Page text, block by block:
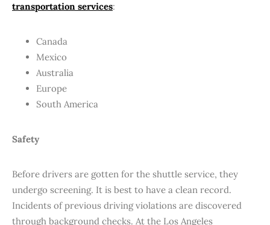
transportation services:
Canada
Mexico
Australia
Europe
South America
Safety
Before drivers are gotten for the shuttle service, they
undergo screening. It is best to have a clean record.
Incidents of previous driving violations are discovered
through background checks. At the Los Angeles